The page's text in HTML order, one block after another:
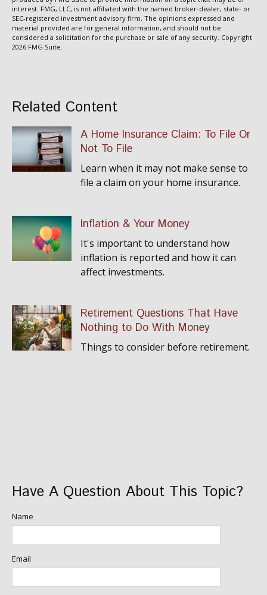
interest. FMG, LLC, is not affiliated with the named broker-dealer, state- or
SEC-registered investment advisory firm. The opinions expressed and
material provided are for general information, and should not be
considered a solicitation for the purchase or sale of any security. Copyright
2026 FMG Suite.
Related Content
A Home Insurance Claim: To File Or
Not To File
Learn when it may not make sense to
file a claim on your home insurance.
Inflation & Your Money
It's important to understand how
inflation is reported and how it can
affect investments.
Retirement Questions That Have
Nothing to Do With Money
Things to consider before retirement.
Have A Question About This Topic?
Name
Email